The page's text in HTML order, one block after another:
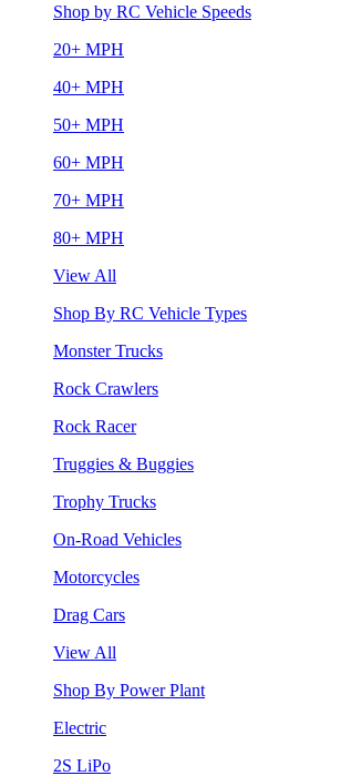
Shop by RC Vehicle Speeds
20+ MPH
40+ MPH
50+ MPH
60+ MPH
70+ MPH
80+ MPH
View All
Shop By RC Vehicle Types
Monster Trucks
Rock Crawlers
Rock Racer
Truggies & Buggies
Trophy Trucks
On-Road Vehicles
Motorcycles
Drag Cars
View All
Shop By Power Plant
Electric
2S LiPo